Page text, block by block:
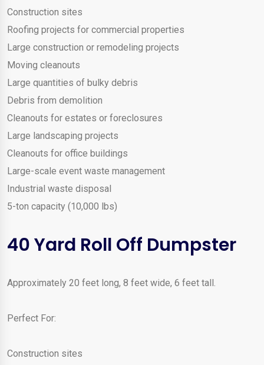
Construction sites
Roofing projects for commercial properties
Large construction or remodeling projects
Moving cleanouts
Large quantities of bulky debris
Debris from demolition
Cleanouts for estates or foreclosures
Large landscaping projects
Cleanouts for office buildings
Large-scale event waste management
Industrial waste disposal
5-ton capacity (10,000 lbs)
40 Yard Roll Off Dumpster
Approximately 20 feet long, 8 feet wide, 6 feet tall.
Perfect For:
Construction sites